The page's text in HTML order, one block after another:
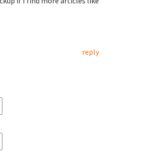
reply